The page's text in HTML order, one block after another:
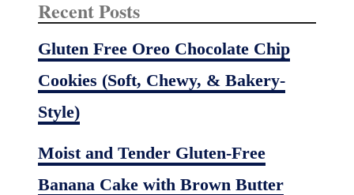
Recent Posts
Gluten Free Oreo Chocolate Chip
Cookies (Soft, Chewy, & Bakery-
Style)
Moist and Tender Gluten-Free
Banana Cake with Brown Butter